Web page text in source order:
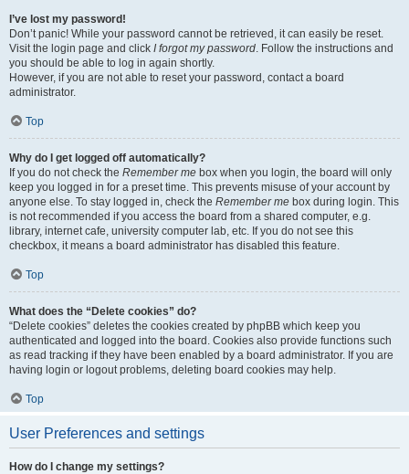
I’ve lost my password!
Don’t panic! While your password cannot be retrieved, it can easily be reset.
Visit the login page and click I forgot my password. Follow the instructions and
you should be able to log in again shortly.
However, if you are not able to reset your password, contact a board
administrator.
Top
Why do I get logged off automatically?
If you do not check the Remember me box when you login, the board will only
keep you logged in for a preset time. This prevents misuse of your account by
anyone else. To stay logged in, check the Remember me box during login. This
is not recommended if you access the board from a shared computer, e.g.
library, internet cafe, university computer lab, etc. If you do not see this
checkbox, it means a board administrator has disabled this feature.
Top
What does the “Delete cookies” do?
“Delete cookies” deletes the cookies created by phpBB which keep you
authenticated and logged into the board. Cookies also provide functions such
as read tracking if they have been enabled by a board administrator. If you are
having login or logout problems, deleting board cookies may help.
Top
User Preferences and settings
How do I change my settings?